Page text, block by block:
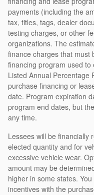
payments (including the
tax, titles, tags, dealer
testing charges, or other
organizations. The
finance charges that must
financing program used to
Listed Annual Percentage
purchase financing or
date. Program expiration
program end dates, but
any time.
Lessees will be financially
elected quantity and for
excessive vehicle wear.
amount may be
higher in some states.
incentives with the